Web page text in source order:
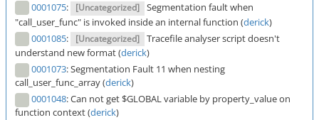
0001075: [Uncategorized] Segmentation fault when
"call_user_func" is invoked inside an internal function (derick)
0001085: [Uncategorized] Tracefile analyser script doesn't
understand new format (derick)
0001073:Segmentation Fault 11 when nesting
call_user_func_array (derick)
0001048:Can not get $GLOBAL variable by property_value on
function context (derick)